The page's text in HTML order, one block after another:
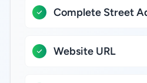
Complete Street
Website URL